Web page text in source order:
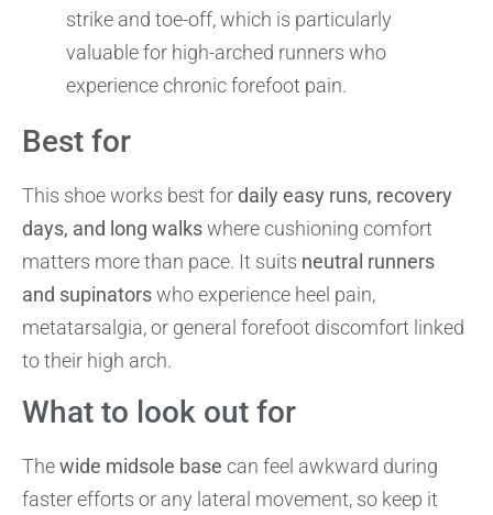
strike and toe-off, which is particularly
valuable for high-arched runners who
experience chronic forefoot pain.
Best for
This shoe works best fordaily easy runs, recovery
days, and long walkswhere cushioning comfort
matters more than pace. It suits neutral runners
and supinatorswho experience heel pain,
metatarsalgia, or general forefoot discomfort linked
to their high arch.
What to look out for
Thewide midsole base can feel awkward during
faster efforts or any lateral movement, so keep it